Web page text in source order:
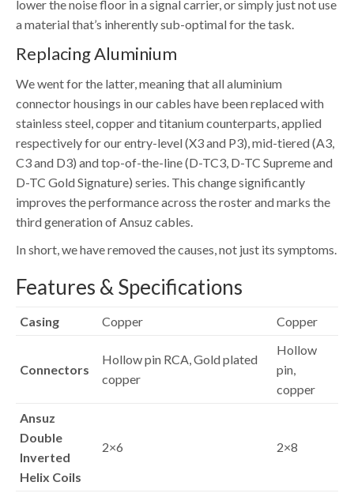
lower the noise floor in a signal carrier, or simply just not use
a material that’s inherently sub-optimal for the task.
Replacing Aluminium
We went for the latter, meaning that all aluminium
connector housings in our cables have been replaced with
stainless steel, copper and titanium counterparts, applied
respectively for our entry-level (X3 and P3), mid-tiered (A3,
C3 and D3) and top-of-the-line (D-TC3, D-TC Supreme and
D-TC Gold Signature) series. This change significantly
improves the performance across the roster and marks the
third generation of Ansuz cables.
In short, we have removed the causes, not just its symptoms.
Features & Specifications
Casing Copper Copper
Connectors
Hollow pin RCA, Gold plated
copper
Hollow
pin,
copper
Ansuz
Double
Inverted
Helix Coils
2×6 2×8